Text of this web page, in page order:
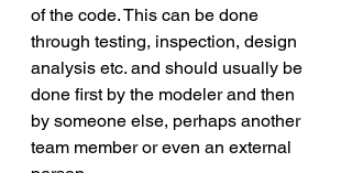
of the code. This can be done
through testing, inspection, design
analysis etc. and should usually be
done first by the modeler and then
by someone else, perhaps another
team member or even an external